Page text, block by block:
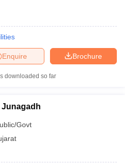
Brochure
Enquire
downloaded so far
Govt